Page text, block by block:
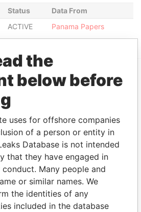
Status
Data From
ACTIVE Panama Papers
the
below before
uses for offshore companies
of a person or entity in
Database is not intended
that they have engaged in
Many people and
or similar names. We
the identities of any
included in the database